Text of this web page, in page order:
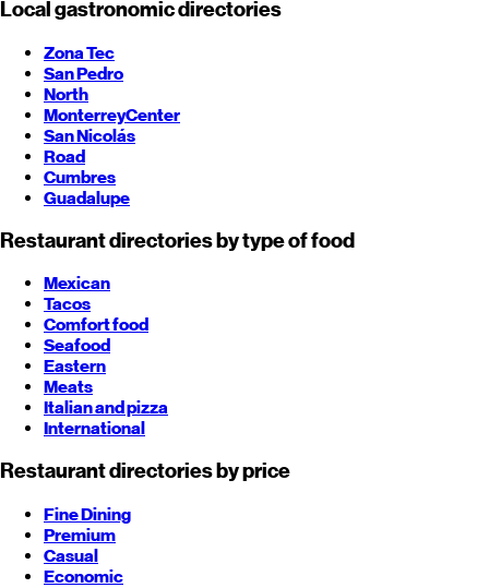
Local gastronomic directories
Zona Tec
San Pedro
North
MonterreyCenter
San Nicolás
Road
Cumbres
Guadalupe
Restaurant directories by type of food
Mexican
Tacos
Comfort food
Seafood
Eastern
Meats
Italian and pizza
International
Restaurant directories by price
Fine Dining
Premium
Casual
Economic